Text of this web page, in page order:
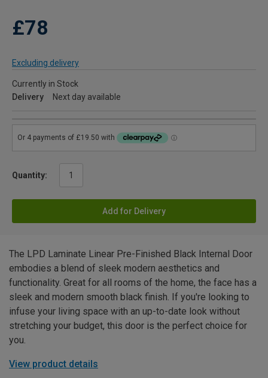
£78
Excluding delivery
Currently in Stock
Delivery
Next day available
Quantity:
Add for Delivery
The LPD Laminate Linear Pre-Finished Black Internal Door
embodies a blend of sleek modern aesthetics and
functionality. Great for all rooms of the home, the face has a
sleek and modern smooth black finish. If you're looking to
infuse your living space with an up-to-date look without
stretching your budget, this door is the perfect choice for
you.
View product details